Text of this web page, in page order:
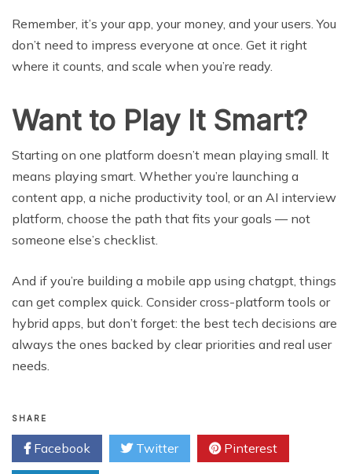
Remember, it’s your app, your money, and your users. You
don’t need to impress everyone at once. Get it right
where it counts, and scale when you’re ready.
Want to Play It Smart?
Starting on one platform doesn’t mean playing small. It
means playing smart. Whether you’re launching a
content app, a niche productivity tool, or an AI interview
platform, choose the path that fits your goals — not
someone else’s checklist.
And if you’re building a mobile app using chatgpt, things
can get complex quick. Consider cross-platform tools or
hybrid apps, but don’t forget: the best tech decisions are
always the ones backed by clear priorities and real user
needs.
SHARE
Facebook Twitter Pinterest